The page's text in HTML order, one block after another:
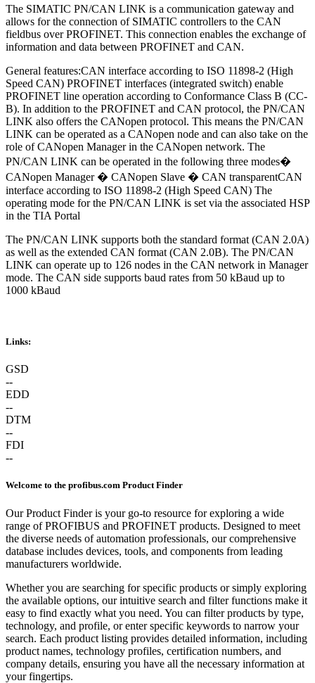
The SIMATIC PN/CAN LINK is a communication gateway and
allows for the connection of SIMATIC controllers to the CAN
fieldbus over PROFINET. This connection enables the exchange of
information and data between PROFINET and CAN.
General features:CAN interface according to ISO 11898-2 (High
Speed CAN) PROFINET interfaces (integrated switch) enable
PROFINET line operation according to Conformance Class B (CC-
B). In addition to the PROFINET and CAN protocol, the PN/CAN
LINK also offers the CANopen protocol. This means the PN/CAN
LINK can be operated as a CANopen node and can also take on the
role of CANopen Manager in the CANopen network. The
PN/CAN LINK can be operated in the following three modes�
CANopen Manager � CANopen Slave � CAN transparentCAN
interface according to ISO 11898-2 (High Speed CAN) The
operating mode for the PN/CAN LINK is set via the associated HSP
in the TIA Portal
The PN/CAN LINK supports both the standard format (CAN 2.0A)
as well as the extended CAN format (CAN 2.0B). The PN/CAN
LINK can operate up to 126 nodes in the CAN network in Manager
mode. The CAN side supports baud rates from 50 kBaud up to
1000 kBaud
Links:
GSD
--
EDD
--
DTM
--
FDI
--
Welcome to the profibus.com Product Finder
Our Product Finder is your go-to resource for exploring a wide
range of PROFIBUS and PROFINET products. Designed to meet
the diverse needs of automation professionals, our comprehensive
database includes devices, tools, and components from leading
manufacturers worldwide.
Whether you are searching for specific products or simply exploring
the available options, our intuitive search and filter functions make it
easy to find exactly what you need. You can filter products by type,
technology, and profile, or enter specific keywords to narrow your
search. Each product listing provides detailed information, including
product names, technology profiles, certification numbers, and
company details, ensuring you have all the necessary information at
your fingertips.